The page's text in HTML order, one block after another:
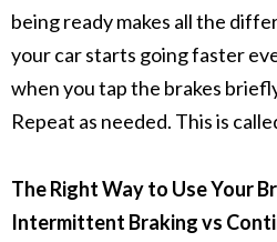
being ready makes all the
your car starts going faster
when you tap the brakes
Repeat as needed. This is
The Right Way to Use Your
Intermittent Braking vs